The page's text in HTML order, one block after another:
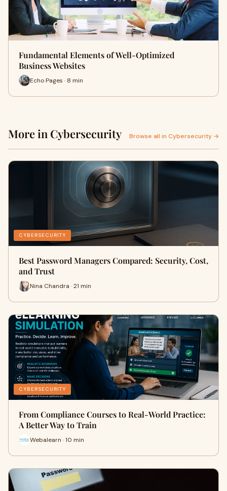
Fundamental Elements of Well-Optimized
Business Websites
Echo Pages · 8 min
More in Cybersecurity Browse all in Cybersecurity →
CYBERSECURITY
Best Password Managers Compared: Security, Cost,
and Trust
Nina Chandra · 21 min
CYBERSECURITY
From Compliance Courses to Real-World Practice:
A Better Way to Train
Webalearn · 10 min